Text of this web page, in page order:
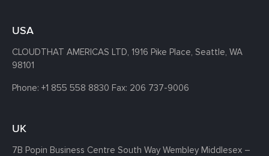
USA
CLOUDTHAT AMERICAS LTD, 1916 Pike Place, Seattle, WA
98101
Phone: +1 855 558 8830 Fax: 206 737-9006
UK
7B Popin Business Centre South Way Wembley Middlesex –